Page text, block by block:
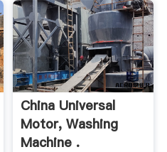
China Universal
Motor, Washing
Machine .